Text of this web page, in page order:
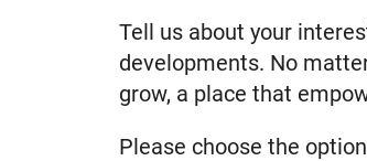
Tell us about your
developments. No
grow, a place that
Please choose the